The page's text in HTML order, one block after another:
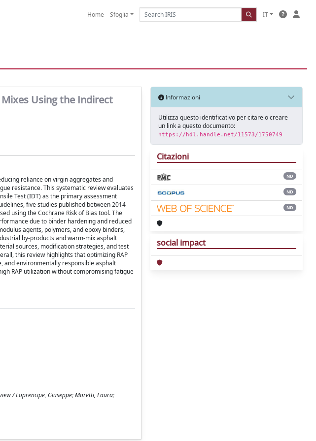
Home Sfoglia IT
Using the Indirect
reliance on virgin aggregates and
resistance. This systematic review evaluates
Test (IDT) as the primary assessment
five studies published between 2014
using the Cochrane Risk of Bias tool. The
due to binder hardening and reduced
agents, polymers, and epoxy binders,
by-products and warm-mix asphalt
sources, modification strategies, and test
this review highlights that optimizing RAP
and environmentally responsible asphalt
RAP utilization without compromising fatigue
/ Loprencipe, Giuseppe; Moretti, Laura;
Informazioni
Utilizza questo identificativo per citare o creare
un link a questo documento:
https://hdl.handle.net/11573/1750749
Citazioni
ND
ND
ND
social impact